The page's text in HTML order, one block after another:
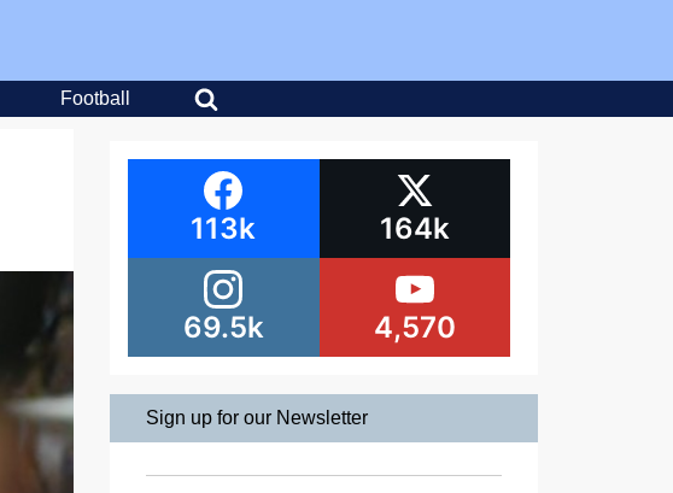
Football
113k 164k
69.5k 4,570
Sign up for our Newsletter